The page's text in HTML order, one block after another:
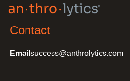
Contact
Email success@anthrolytics.com